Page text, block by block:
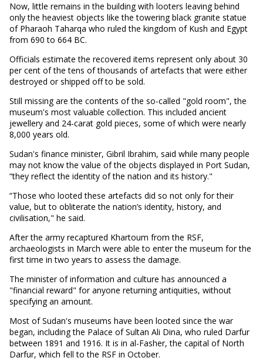
Now, little remains in the building with looters leaving behind
only the heaviest objects like the towering black granite statue
of Pharaoh Taharqa who ruled the kingdom of Kush and Egypt
from 690 to 664 BC.
Officials estimate the recovered items represent only about 30
per cent of the tens of thousands of artefacts that were either
destroyed or shipped off to be sold.
Still missing are the contents of the so-called "gold room", the
museum's most valuable collection. This included ancient
jewellery and 24-carat gold pieces, some of which were nearly
8,000 years old.
Sudan's finance minister, Gibril Ibrahim, said while many people
may not know the value of the objects displayed in Port Sudan,
“they reflect the identity of the nation and its history."
“Those who looted these artefacts did so not only for their
value, but to obliterate the nation’s identity, history, and
civilisation," he said.
After the army recaptured Khartoum from the RSF,
archaeologists in March were able to enter the museum for the
first time in two years to assess the damage.
The minister of information and culture has announced a
"financial reward" for anyone returning antiquities, without
specifying an amount.
Most of Sudan's museums have been looted since the war
began, including the Palace of Sultan Ali Dina, who ruled Darfur
between 1891 and 1916. It is in al-Fasher, the capital of North
Darfur, which fell to the RSF in October.